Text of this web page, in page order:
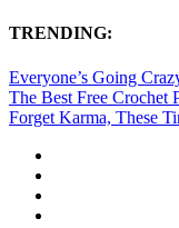
TRENDING:
Everyone’s Going
The Best Free Crochet
Forget Karma, These